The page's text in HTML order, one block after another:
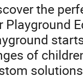
the
Playground
of